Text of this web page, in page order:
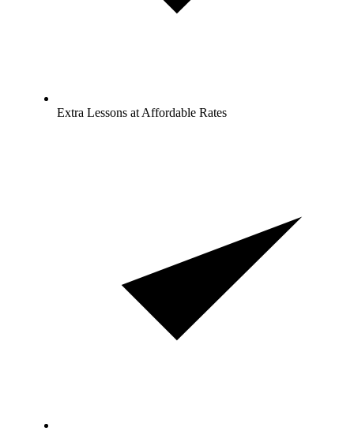
Extra Lessons at Affordable Rates